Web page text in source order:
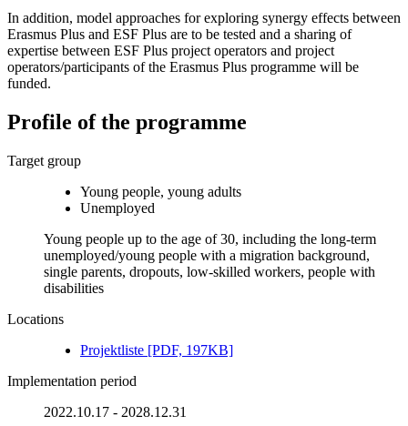
In addition, model approaches for exploring synergy effects between
Erasmus Plus and ESF Plus are to be tested and a sharing of
expertise between ESF Plus project operators and project
operators/participants of the Erasmus Plus programme will be
funded.
Profile of the programme
Target group
Young people, young adults
Unemployed
Young people up to the age of 30, including the long-term
unemployed/young people with a migration background,
single parents, dropouts, low-skilled workers, people with
disabilities
Locations
Pro­jek­tliste [PDF, 197KB]
Implementation period
2022.10.17 - 2028.12.31